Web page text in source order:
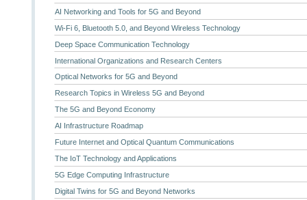
AI Networking and Tools for 5G and Beyond
Wi-Fi 6, Bluetooth 5.0, and Beyond Wireless Technology
Deep Space Communication Technology
International Organizations and Research Centers
Optical Networks for 5G and Beyond
Research Topics in Wireless 5G and Beyond
The 5G and Beyond Economy
AI Infrastructure Roadmap
Future Internet and Optical Quantum Communications
The IoT Technology and Applications
5G Edge Computing Infrastructure
Digital Twins for 5G and Beyond Networks